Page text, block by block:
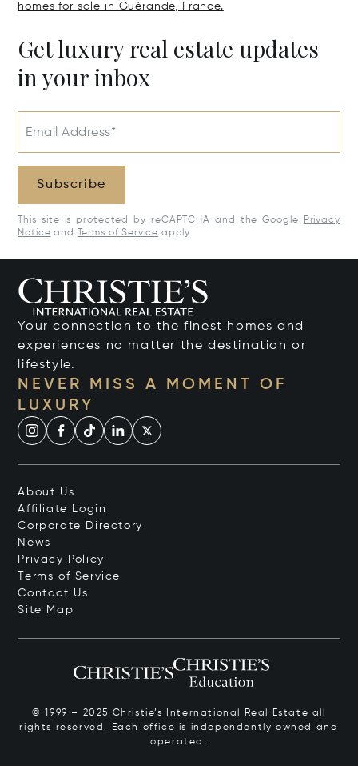
homes for sale in Guérande, France.
Get luxury real estate updates
in your inbox
Email Address*
Subscribe
This site is protected by reCAPTCHA and the Google
Privacy
Notice and Terms of Service apply.
Your connection to the finest homes and
experiences no matter the destination or
lifestyle.
NEVER MISS A MOMENT OF
LUXURY
About Us
Affiliate Login
Corporate Directory
News
Privacy Policy
Terms of Service
Contact Us
Site Map
© 1999 – 2025 Christie’s International Real Estate all
rights reserved. Each office is independently owned and
operated.